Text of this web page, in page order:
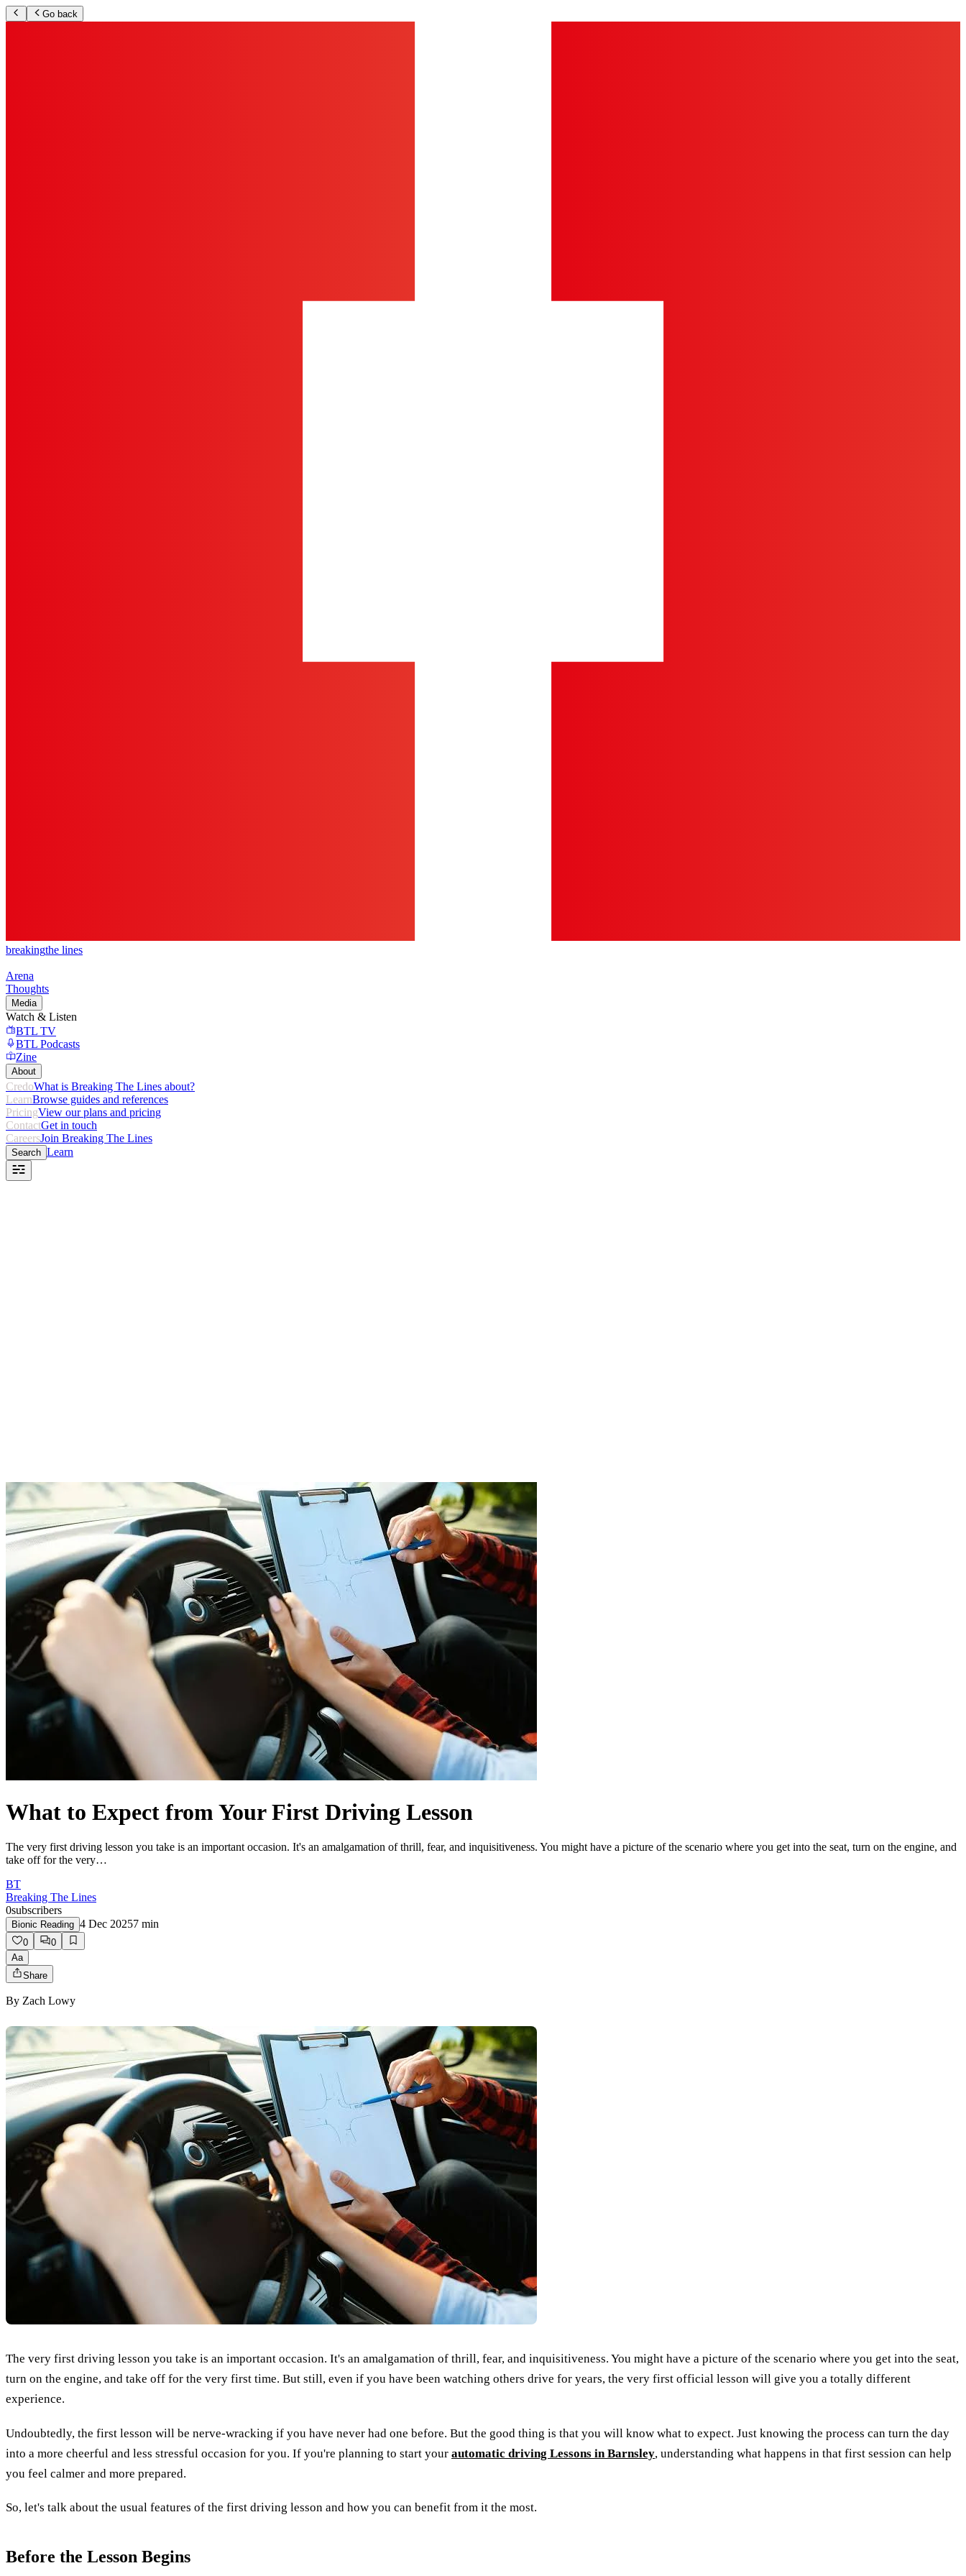
Go back
breakingthe lines
Arena
Thoughts
Media
Watch & Listen
BTL TV
BTL Podcasts
Zine
About
CredoWhat is Breaking The Lines about?
LearnBrowse guides and references
PricingView our plans and pricing
ContactGet in touch
CareersJoin Breaking The Lines
Search Learn
What to Expect from Your First Driving Lesson
The very first driving lesson you take is an important occasion. It's an amalgamation of thrill, fear, and inquisitiveness. You might have a picture of the scenario where you get into the seat, turn on the engine, and
take off for the very…
BT
Breaking The Lines
0subscribers
Bionic Reading 4 Dec 20257 min
0
0
Aa
Share
By Zach Lowy
The very first driving lesson you take is an important occasion. It's an amalgamation of thrill, fear, and inquisitiveness. You might have a picture of the scenario where you get into the seat,
turn on the engine, and take off for the very first time. But still, even if you have been watching others drive for years, the very first official lesson will give you a totally different
experience.
Undoubtedly, the first lesson will be nerve-wracking if you have never had one before. But the good thing is that you will know what to expect. Just knowing the process can turn the day
into a more cheerful and less stressful occasion for you. If you're planning to start your automatic driving Lessons in Barnsley, understanding what happens in that first session can help
you feel calmer and more prepared.
So, let's talk about the usual features of the first driving lesson and how you can benefit from it the most.
Before the Lesson Begins